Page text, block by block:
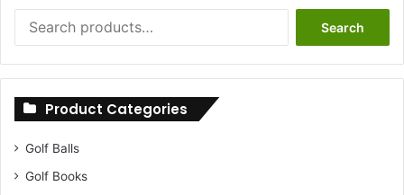
for:
Search
Product Categories
Golf Balls
Golf Books